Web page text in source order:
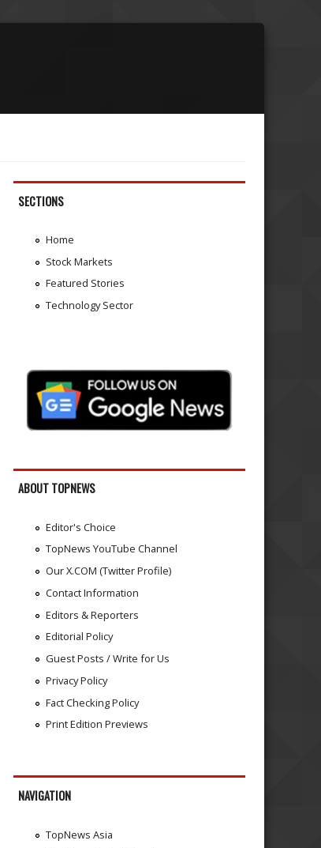
SECTIONS
Home
Stock Markets
Featured Stories
Technology Sector
ABOUT TOPNEWS
Editor's Choice
TopNews YouTube Channel
Our X.COM (Twitter Profile)
Contact Information
Editors & Reporters
Editorial Policy
Guest Posts / Write for Us
Privacy Policy
Fact Checking Policy
Print Edition Previews
NAVIGATION
TopNews Asia